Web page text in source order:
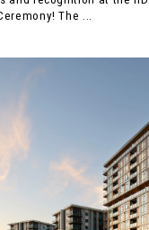
The ...